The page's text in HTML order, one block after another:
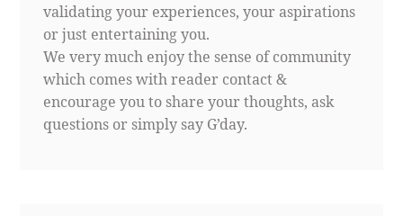
validating your experiences, your aspirations
or just entertaining you.
We very much enjoy the sense of community
which comes with reader contact &
encourage you to share your thoughts, ask
questions or simply say G’day.